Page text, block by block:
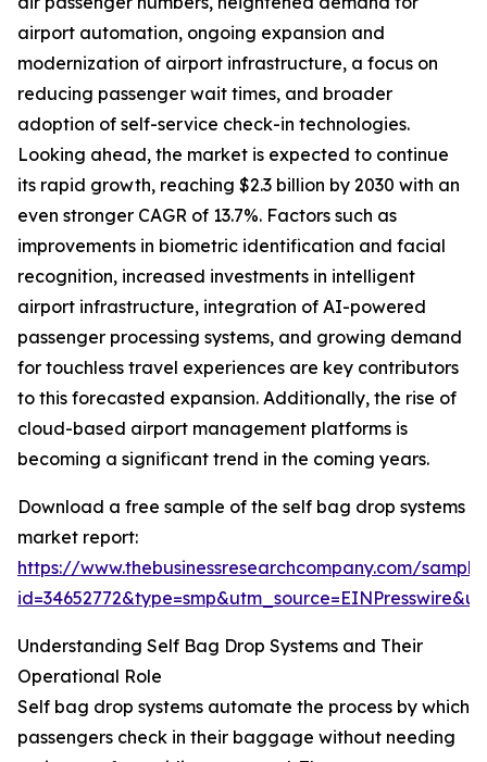
airport automation, ongoing expansion and
modernization of airport infrastructure, a focus on
reducing passenger wait times, and broader
adoption of self-service check-in technologies.
Looking ahead, the market is expected to continue
its rapid growth, reaching $2.3 billion by 2030 with an
even stronger CAGR of 13.7%. Factors such as
improvements in biometric identification and facial
recognition, increased investments in intelligent
airport infrastructure, integration of AI-powered
passenger processing systems, and growing demand
for touchless travel experiences are key contributors
to this forecasted expansion. Additionally, the rise of
cloud-based airport management platforms is
becoming a significant trend in the coming years.
Download a free sample of the self bag drop systems
market report:
https://www.thebusinessresearchcompany.com/
Understanding Self Bag Drop Systems and Their
Operational Role
Self bag drop systems automate the process by which
passengers check in their baggage without needing